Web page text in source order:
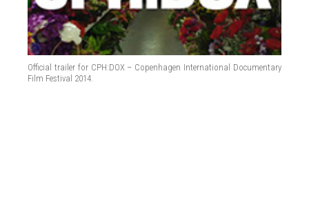
Official trailer for CPH:DOX – Copenhagen International Documentary
Film Festival 2014.